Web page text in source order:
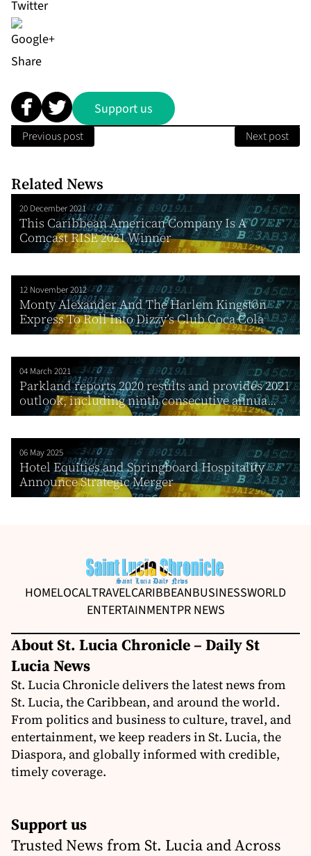
Share
Support us
Previous post Next post
Related News
20 December 2021
This Caribbean American Company Is A
Comcast RISE 2021 Winner
12 November 2012
Monty Alexander And The Harlem Kingston
Express To Roll Into Dizzy’s Club Coca Cola
04 March 2021
Parkland reports 2020 results and provides 2021
outlook, including ninth consecutive annua...
06 May 2025
Hotel Equities and Springboard Hospitality
Announce Strategic Merger
HOMELOCALTRAVELCARIBBEANBUSINESSWORLD
ENTERTAINMENTPR NEWS
About St. Lucia Chronicle – Daily St
Lucia News
St. Lucia Chronicle delivers the latest news from
St. Lucia, the Caribbean, and around the world.
From politics and business to culture, travel, and
entertainment, we keep readers in St. Lucia, the
Diaspora, and globally informed with credible,
timely coverage.
Support us
Trusted News from St. Lucia and Across